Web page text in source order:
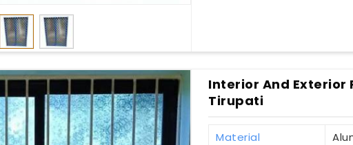
Interior And Exterior
Tirupati
Material